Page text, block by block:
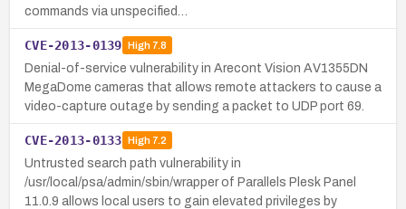
commands via unspecified…
CVE-2013-0139 High7.8
Denial-of-service vulnerability in Arecont Vision AV1355DN
MegaDome cameras that allows remote attackers to cause a
video-capture outage by sending a packet to UDP port 69.
CVE-2013-0133 High7.2
Untrusted search path vulnerability in
/usr/local/psa/admin/sbin/wrapper of Parallels Plesk Panel
11.0.9 allows local users to gain elevated privileges by